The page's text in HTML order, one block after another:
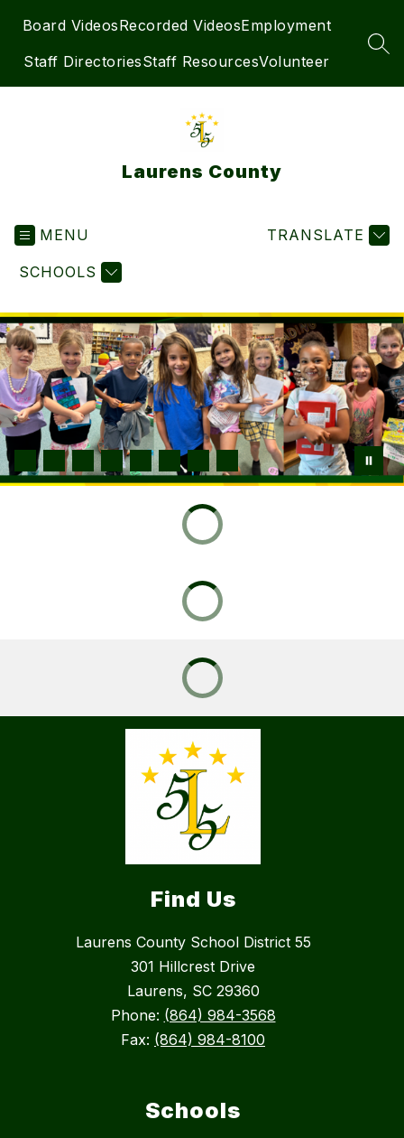
Board VideosRecorded VideosEmployment
Staff DirectoriesStaff ResourcesVolunteer
Laurens County
MENU
SCHOOLS
TRANSLATE
Find Us
Laurens County School District 55
301 Hillcrest Drive
Laurens, SC 29360
Phone: (864) 984-3568
Fax: (864) 984-8100
Schools